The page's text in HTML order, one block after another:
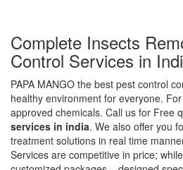
Complete Insects
Control Services in
PAPA MANGO the best pest control
healthy environment for everyone.
approved chemicals. Call us for Free
services in india. We also offer you
treatment solutions in real time
Services are competitive in price;